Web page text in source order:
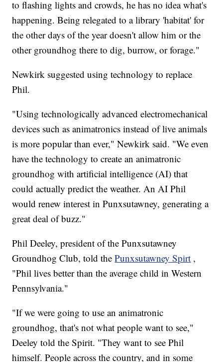
to flashing lights and crowds, he has no idea what's
happening. Being relegated to a library 'habitat' for
the other days of the year doesn't allow him or the
other groundhog there to dig, burrow, or forage."
Newkirk suggested using technology to replace
Phil.
"Using technologically advanced electromechanical
devices such as animatronics instead of live animals
is more popular than ever," Newkirk said. "We even
have the technology to create an animatronic
groundhog with artificial intelligence (AI) that
could actually predict the weather. An AI Phil
would renew interest in Punxsutawney, generating a
great deal of buzz."
Phil Deeley, president of the Punxsutawney
Groundhog Club, told thePunxsutawney Spirt ,
"Phil lives better than the average child in Western
Pennsylvania."
"If we were going to use an animatronic
groundhog, that's not what people want to see,"
Deeley told the Spirit. "They want to see Phil
himself. People across the country, and in some